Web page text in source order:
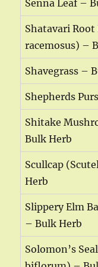
Senna Leaf –
Shatavari Root
racemosus) –
Shavegrass –
Shepherds
Shitake
Bulk Herb
Scullcap
Herb
Slippery Elm
– Bulk Herb
Solomon’s